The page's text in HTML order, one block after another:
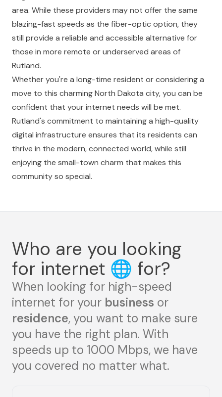
area. While these providers may not offer the same
blazing-fast speeds as the fiber-optic option, they
still provide a reliable and accessible alternative for
those in more remote or underserved areas of
Rutland.
Whether you're a long-time resident or considering a
move to this charming North Dakota city, you can be
confident that your internet needs will be met.
Rutland's commitment to maintaining a high-quality
digital infrastructure ensures that its residents can
thrive in the modern, connected world, while still
enjoying the small-town charm that makes this
community so special.
Who are you looking
for internet 🌐 for?
When looking for high-speed
internet for your business or
residence, you want to make sure
you have the right plan. With
speeds up to 1000 Mbps, we have
you covered no matter what.